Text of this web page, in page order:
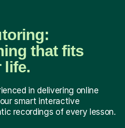
that fits
life.
in delivering online
smart interactive
recordings of every lesson.